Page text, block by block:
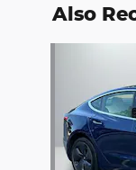
Also